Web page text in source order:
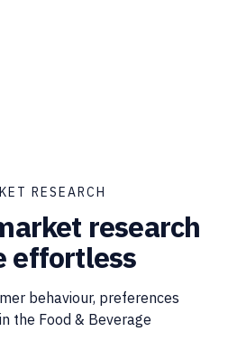
RESEARCH
research
effortless
behaviour, preferences
the Food & Beverage